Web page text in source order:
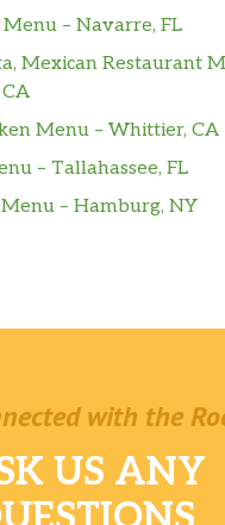
Menu – Navarre, FL
Mexican Restaurant
Menu – Whittier, CA
– Tallahassee, FL
– Hamburg, NY
with the
US ANY